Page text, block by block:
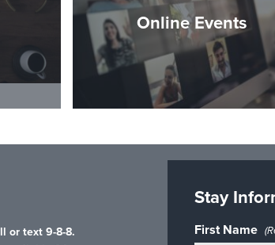
Online Events
or text 9-8-8.
Stay
First Name